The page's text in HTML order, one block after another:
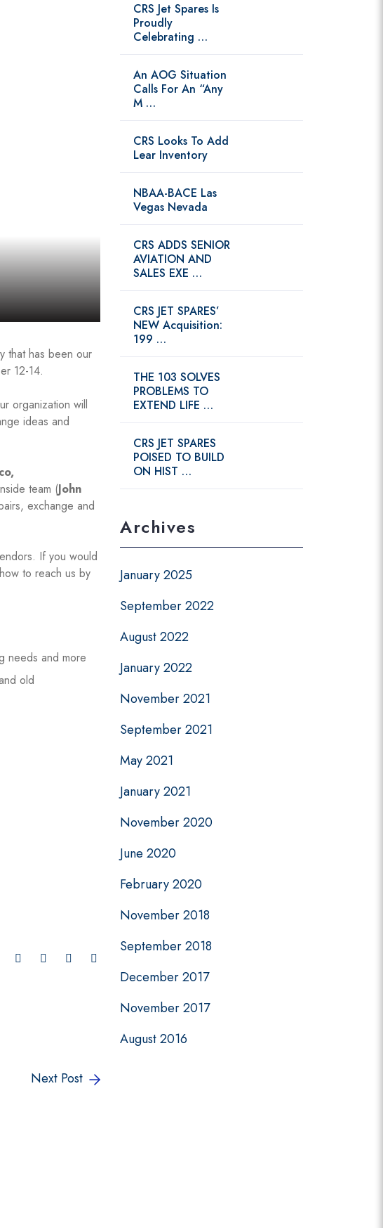
that has been our
12-14.
organization will
ideas and
team (John
exchange and
If you would
to reach us by
needs and more
old
Next Post
CRS Jet Spares Is
Proudly
Celebrating …
An AOG Situation
Calls For An “Any
M …
CRS Looks To Add
Lear Inventory
NBAA-BACE Las
Vegas Nevada
CRS ADDS SENIOR
AVIATION AND
SALES EXE …
CRS JET SPARES’
NEW Acquisition:
199 …
THE 103 SOLVES
PROBLEMS TO
EXTEND LIFE …
CRS JET SPARES
POISED TO BUILD
ON HIST …
Archives
January 2025
September 2022
August 2022
January 2022
November 2021
September 2021
May 2021
January 2021
November 2020
June 2020
February 2020
November 2018
September 2018
December 2017
November 2017
August 2016